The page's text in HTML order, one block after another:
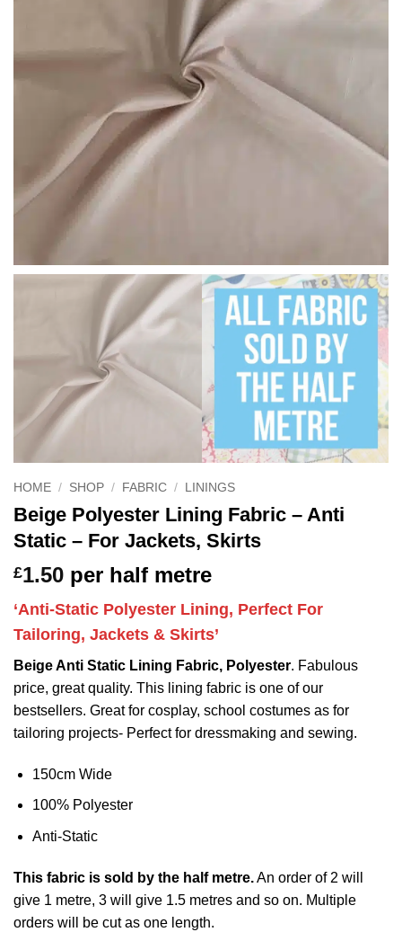
HOME / SHOP / FABRIC / LININGS
Beige Polyester Lining Fabric – Anti
Static – For Jackets, Skirts
£1.50 per half metre
‘Anti-Static Polyester Lining, Perfect For
Tailoring, Jackets & Skirts’
Beige Anti Static Lining Fabric, Polyester. Fabulous
price, great quality. This lining fabric is one of our
bestsellers. Great for cosplay, school costumes as for
tailoring projects- Perfect for dressmaking and sewing.
150cm Wide
100% Polyester
Anti-Static
This fabric is sold by the half metre.An order of 2 will
give 1 metre, 3 will give 1.5 metres and so on. Multiple
orders will be cut as one length.